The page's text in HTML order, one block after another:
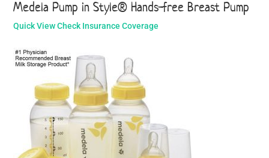
Medela Pump in Style® Hands-free Breast Pump
Quick View Check Insurance Coverage